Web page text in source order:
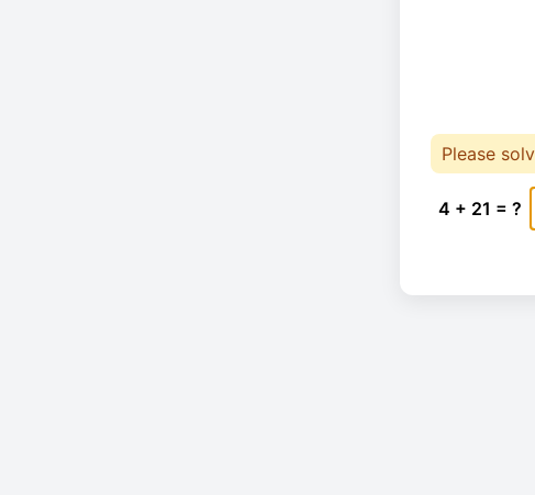
Please
4 + 21 = ?